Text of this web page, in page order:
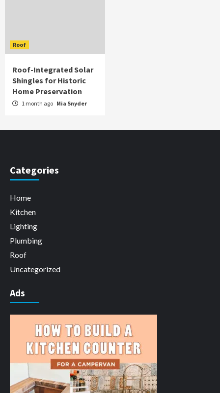
Roof
Roof-Integrated Solar
Shingles for Historic
Home Preservation
1 month ago Mia Snyder
Categories
Home
Kitchen
Lighting
Plumbing
Roof
Uncategorized
Ads